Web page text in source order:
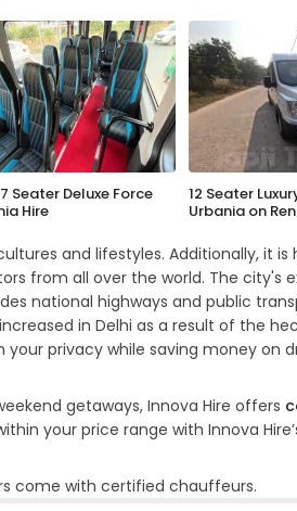
Seater Deluxe Force
Hire
12 Seater
Urbania on
and lifestyles. Additionally, it is
from all over the world. The city's
national highways and public
in Delhi as a result of the
privacy while saving money on
getaways, Innova Hire offers
your price range with Innova
come with certified chauffeurs.